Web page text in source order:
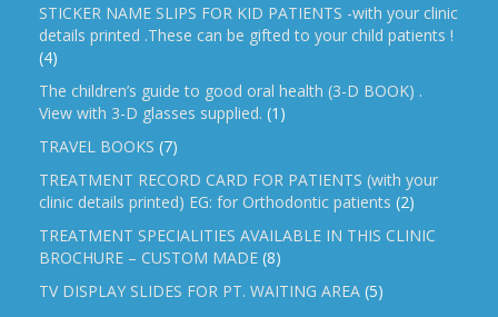
STICKER NAME SLIPS FOR KID PATIENTS -with your clinic
details printed .These can be gifted to your child patients !
(4)
The children’s guide to good oral health (3-D BOOK) .
View with 3-D glasses supplied. (1)
TRAVEL BOOKS (7)
TREATMENT RECORD CARD FOR PATIENTS (with your
clinic details printed) EG: for Orthodontic patients (2)
TREATMENT SPECIALITIES AVAILABLE IN THIS CLINIC
BROCHURE – CUSTOM MADE (8)
TV DISPLAY SLIDES FOR PT. WAITING AREA (5)